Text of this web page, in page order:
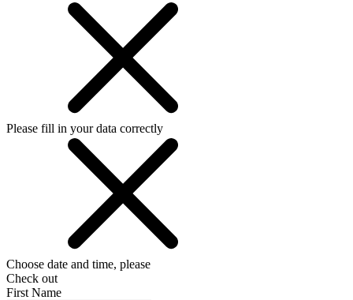
Please fill in your data correctly
Choose date and time, please
Check out
First Name